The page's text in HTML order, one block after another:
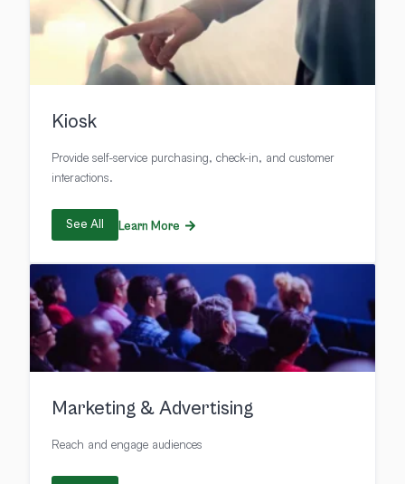
Kiosk
Provide self-service purchasing, check-in, and customer
interactions.
See All Learn More
Marketing & Advertising
Reach and engage audiences